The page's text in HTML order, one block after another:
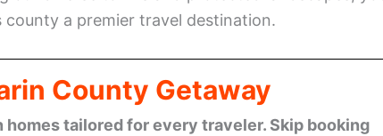
a premier travel destination.
County Getaway
tailored for every traveler. Skip booking